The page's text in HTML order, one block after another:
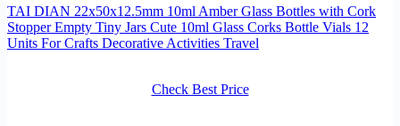
TAI DIAN 22x50x12.5mm 10ml Amber Glass Bottles with Cork
Stopper Empty Tiny Jars Cute 10ml Glass Corks Bottle Vials 12
Units For Crafts Decorative Activities Travel
Check Best Price